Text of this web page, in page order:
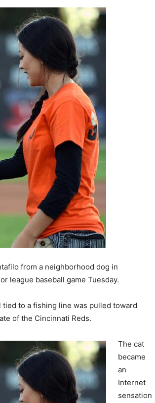
from a neighborhood dog in
league baseball game Tuesday.
tied to a fishing line was pulled toward
of the Cincinnati Reds.
The cat
became
an
Internet
sensation